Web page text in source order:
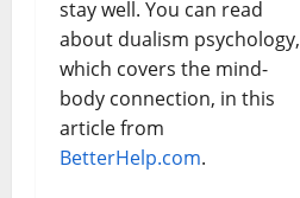
stay well. You can read
about dualism psychology,
which covers the mind-
body connection, in this
article from
BetterHelp.com.